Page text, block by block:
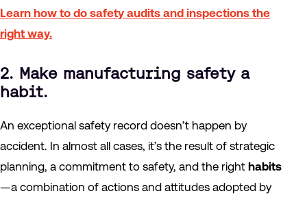
Learn how to do safety audits and inspections the
right way.
2. Make manufacturing safety a
habit.
An exceptional safety record doesn’t happen by
accident. In almost all cases, it’s the result of strategic
planning, a commitment to safety, and the right habits
—a combination of actions and attitudes adopted by